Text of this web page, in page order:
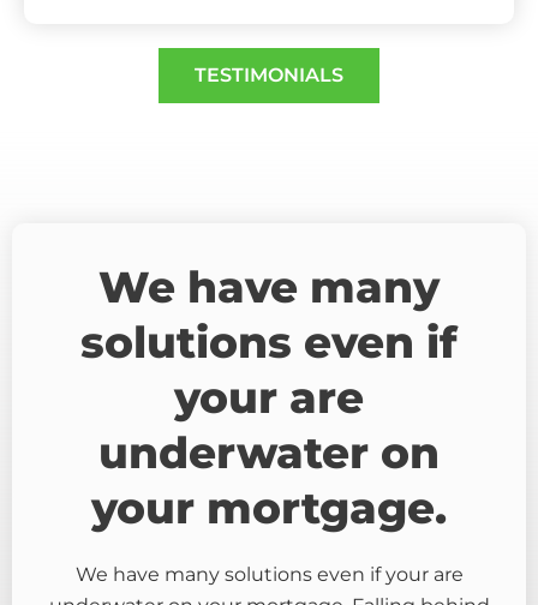
TESTIMONIALS
We have many
solutions even if
your are
underwater on
your mortgage.
We have many solutions even if your are